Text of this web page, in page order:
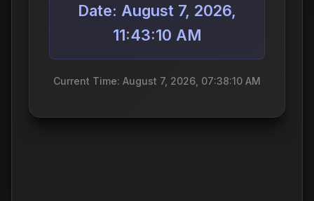
Date: August 7, 2026,
11:43:10 AM
Current Time: August 7, 2026, 07:38:10 AM